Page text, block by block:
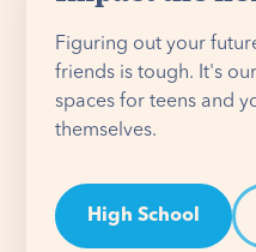
Figuring out your
friends is tough. It's
spaces for teens and
themselves.
High School